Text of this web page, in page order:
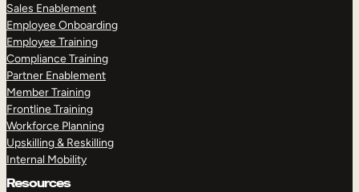
Sales Enablement
Employee Onboarding
Employee Training
Compliance Training
Partner Enablement
Member Training
Frontline Training
Workforce Planning
Upskilling & Reskilling
Internal Mobility
Resources